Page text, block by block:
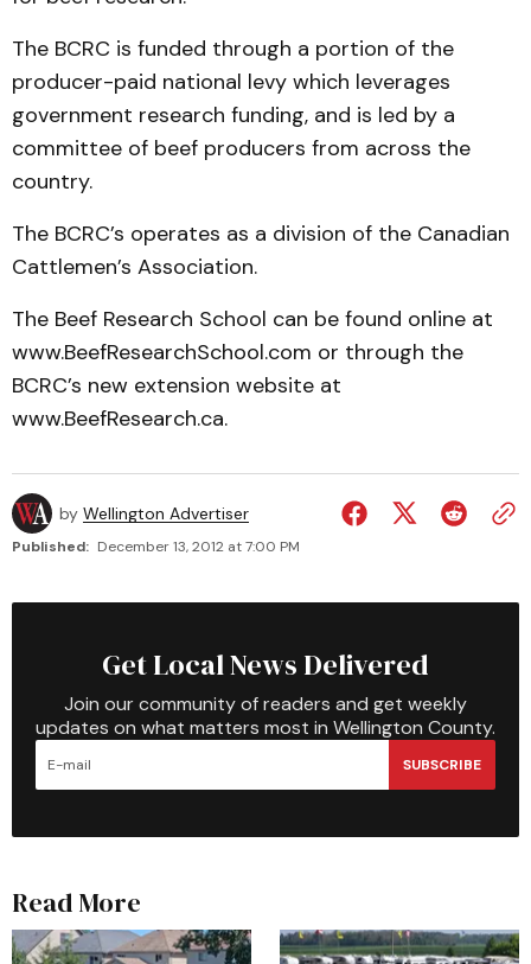
The BCRC is funded through a portion of the
producer-paid national levy which leverages
government research funding, and is led by a
committee of beef producers from across the
country.
The BCRC’s operates as a division of the Canadian
Cattlemen’s Association.
The Beef Research School can be found online at
www.BeefResearchSchool.com or through the
BCRC’s new extension website at
www.BeefResearch.ca.
by Wellington Advertiser
Published: December 13, 2012 at 7:00 PM
Get Local News Delivered
Join our community of readers and get weekly
updates on what matters most in Wellington County.
SUBSCRIBE
Read More